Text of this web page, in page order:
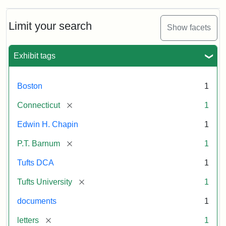
Limit your search Show facets
Exhibit tags
Boston 1
Connecticut [remove] 1
Edwin H. Chapin 1
P.T. Barnum [remove] 1
Tufts DCA 1
Tufts University [remove] 1
documents 1
letters [remove] 1
Barnum's
Donation
the
E.H.
Scholarship,
Statement:
University
and